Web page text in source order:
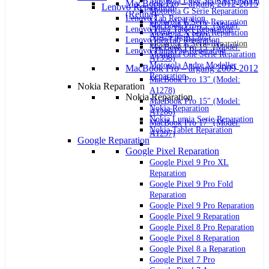
Motorola G Serie Reparation
Motorola E Serie Reparation
Motorola X Serie Reparation
Motorola Z Serie Reparation
Motorola One Serie Reparation
Motorola Andre Modeller
Reparation
Nokia Reparation
Nokia Reparation
Nokia Reparation
Nokia Lumia Serie Reparation
Nokia Tablet Reparation
Google Reparation
Google Pixel Reparation
Google Pixel 9 Pro XL
Reparation
Google Pixel 9 Pro Fold
Reparation
Google Pixel 9 Pro Reparation
Google Pixel 9 Reparation
Google Pixel 8 Pro Reparation
Google Pixel 8 Reparation
Google Pixel 8 a Reparation
Google Pixel 7 Pro
Lenovo Reparation
Lenovo Tab Reparation
Lenovo Yoga Tablet Reparation
Lenovo IdeaTab Reparation
Lenovo ThinkPad Reparation
MacBook Pro – årgang 2012-2015
(Retina)
MacBook Pro 13″ (Model:
A1425 og A1502)
MacBook Pro 15″ (Model:
A1398)
MacBook Pro – årgang 2009-2012
MacBook Pro 13″ (Model:
A1278)
MacBook Pro 15″ (Model:
A1286)
MacBook Pro 17″ (Model:
A1297)